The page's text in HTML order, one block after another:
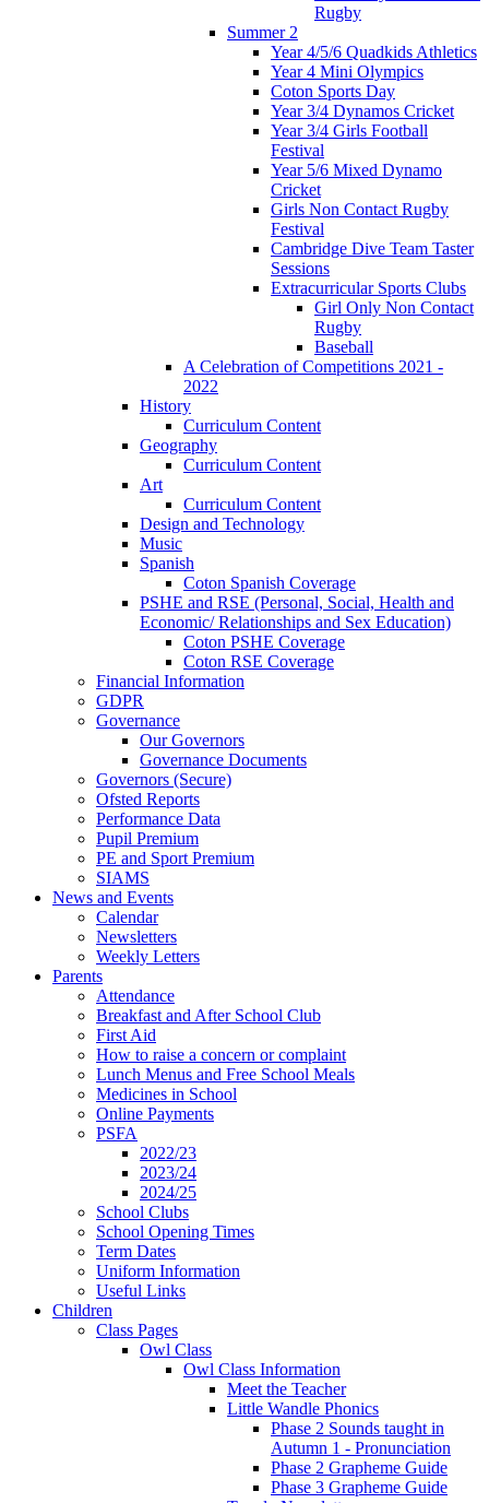
Rugby
Summer 2
Year 4/5/6 Quadkids Athletics
Year 4 Mini Olympics
Coton Sports Day
Year 3/4 Dynamos Cricket
Year 3/4 Girls Football
Festival
Year 5/6 Mixed Dynamo
Cricket
Girls Non Contact Rugby
Festival
Cambridge Dive Team Taster
Sessions
Extracurricular Sports Clubs
Girl Only Non Contact
Rugby
Baseball
A Celebration of Competitions 2021 -
2022
History
Curriculum Content
Geography
Curriculum Content
Art
Curriculum Content
Design and Technology
Music
Spanish
Coton Spanish Coverage
PSHE and RSE (Personal, Social, Health and
Economic/ Relationships and Sex Education)
Coton PSHE Coverage
Coton RSE Coverage
Financial Information
GDPR
Governance
Our Governors
Governance Documents
Governors (Secure)
Ofsted Reports
Performance Data
Pupil Premium
PE and Sport Premium
SIAMS
News and Events
Calendar
Newsletters
Weekly Letters
Parents
Attendance
Breakfast and After School Club
First Aid
How to raise a concern or complaint
Lunch Menus and Free School Meals
Medicines in School
Online Payments
PSFA
2022/23
2023/24
2024/25
School Clubs
School Opening Times
Term Dates
Uniform Information
Useful Links
Children
Class Pages
Owl Class
Owl Class Information
Meet the Teacher
Little Wandle Phonics
Phase 2 Sounds taught in
Autumn 1 - Pronunciation
Phase 2 Grapheme Guide
Phase 3 Grapheme Guide